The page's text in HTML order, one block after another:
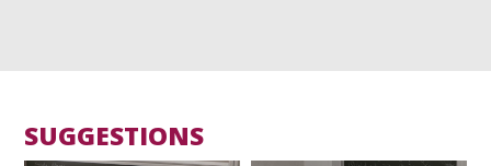
SUGGESTIONS